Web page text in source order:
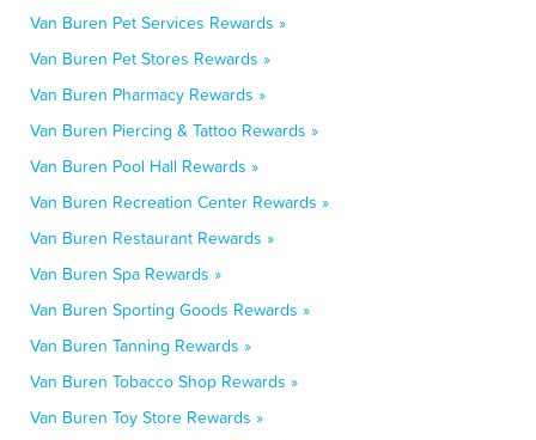
Van Buren Pet Services Rewards »
Van Buren Pet Stores Rewards »
Van Buren Pharmacy Rewards »
Van Buren Piercing & Tattoo Rewards »
Van Buren Pool Hall Rewards »
Van Buren Recreation Center Rewards »
Van Buren Restaurant Rewards »
Van Buren Spa Rewards »
Van Buren Sporting Goods Rewards »
Van Buren Tanning Rewards »
Van Buren Tobacco Shop Rewards »
Van Buren Toy Store Rewards »